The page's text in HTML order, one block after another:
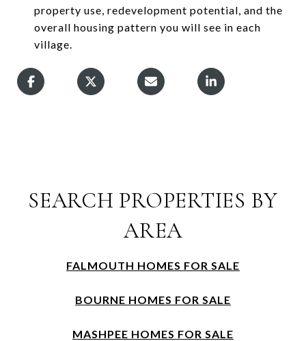
property use, redevelopment potential, and the
overall housing pattern you will see in each
village.
SEARCH PROPERTIES BY
AREA
FALMOUTH HOMES FOR SALE
BOURNE HOMES FOR SALE
MASHPEE HOMES FOR SALE